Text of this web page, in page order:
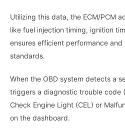
Utilizing this data, the ECM/PCM
like fuel injection timing, ignition
ensures efficient performance
standards.
When the OBD system detects a
triggers a diagnostic trouble code
Check Engine Light (CEL) or
on the dashboard.